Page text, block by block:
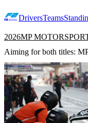
DriversTeams
2026MP
Aiming for both titles: